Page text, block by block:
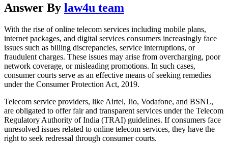
Answer By law4u team
With the rise of online telecom services including mobile plans,
internet packages, and digital services consumers increasingly face
issues such as billing discrepancies, service interruptions, or
fraudulent charges. These issues may arise from overcharging, poor
network coverage, or misleading promotions. In such cases,
consumer courts serve as an effective means of seeking remedies
under the Consumer Protection Act, 2019.
Telecom service providers, like Airtel, Jio, Vodafone, and BSNL,
are obligated to offer fair and transparent services under the Telecom
Regulatory Authority of India (TRAI) guidelines. If consumers face
unresolved issues related to online telecom services, they have the
right to seek redressal through consumer courts.